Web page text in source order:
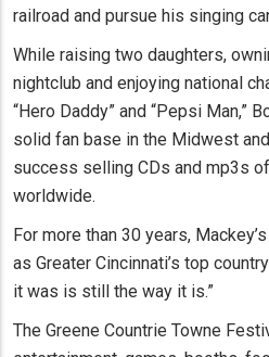
railroad and pursue his singing
While raising two daughters,
nightclub and enjoying national
“Hero Daddy” and “Pepsi Man,”
solid fan base in the Midwest
success selling CDs and mp3s
worldwide.
For more than 30 years,
as Greater Cincinnati’s top
it was is still the way it is.”
The Greene Countrie Towne